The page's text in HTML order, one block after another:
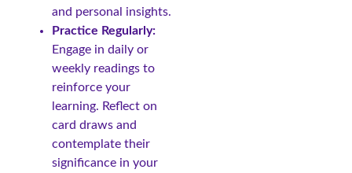
and personal insights.
Practice Regularly:
Engage in daily or
weekly readings to
reinforce your
learning. Reflect on
card draws and
contemplate their
significance in your